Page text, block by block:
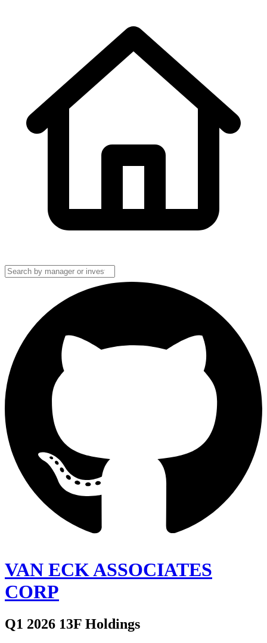
VAN ECK ASSOCIATES
CORP
Q1 2026 13F Holdings